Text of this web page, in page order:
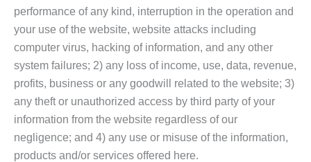
performance of any kind, interruption in the operation and
your use of the website, website attacks including
computer virus, hacking of information, and any other
system failures; 2) any loss of income, use, data, revenue,
profits, business or any goodwill related to the website; 3)
any theft or unauthorized access by third party of your
information from the website regardless of our
negligence; and 4) any use or misuse of the information,
products and/or services offered here.